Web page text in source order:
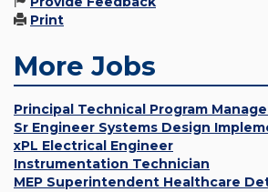
Print
More Jobs
Principal Technical Program
Sr Engineer Systems Design
xPL Electrical Engineer
Instrumentation Technician
MEP Superintendent Healthcare